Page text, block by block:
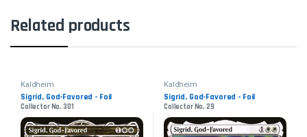
Related products
Kaldheim
Sigrid, God-Favored - Foil
Collector No. 301
Kaldheim
Sigrid, God-Favored - Foil
Collector No. 29